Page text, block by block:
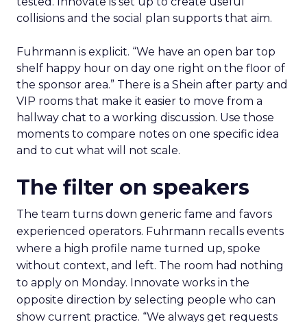
collisions and the social plan supports that aim.
Fuhrmann is explicit. “We have an open bar top
shelf happy hour on day one right on the floor of
the sponsor area.” There is a Shein after party and
VIP rooms that make it easier to move from a
hallway chat to a working discussion. Use those
moments to compare notes on one specific idea
and to cut what will not scale.
The filter on speakers
The team turns down generic fame and favors
experienced operators. Fuhrmann recalls events
where a high profile name turned up, spoke
without context, and left. The room had nothing
to apply on Monday. Innovate works in the
opposite direction by selecting people who can
show current practice. “We always get requests